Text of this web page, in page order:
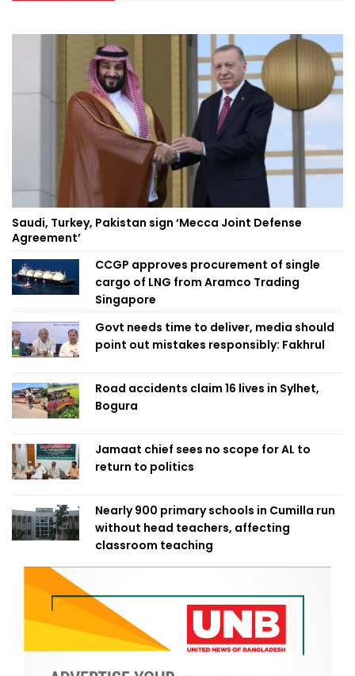
Saudi, Turkey, Pakistan sign ‘Mecca Joint Defense
Agreement’
CCGP approves procurement of single
cargo of LNG from Aramco Trading
Singapore
Govt needs time to deliver, media should
point out mistakes responsibly: Fakhrul
Road accidents claim 16 lives in Sylhet,
Bogura
Jamaat chief sees no scope for AL to
return to politics
Nearly 900 primary schools in Cumilla run
without head teachers, affecting
classroom teaching